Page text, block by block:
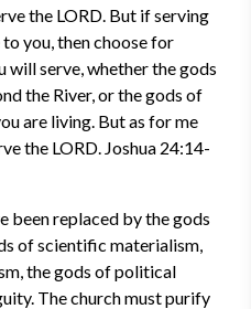
the LORD. But if serving
you, then choose for
will serve, whether the gods
the River, or the gods of
are living. But as for me
the LORD. Joshua 24:14-
been replaced by the gods
of scientific materialism,
the gods of political
The church must purify